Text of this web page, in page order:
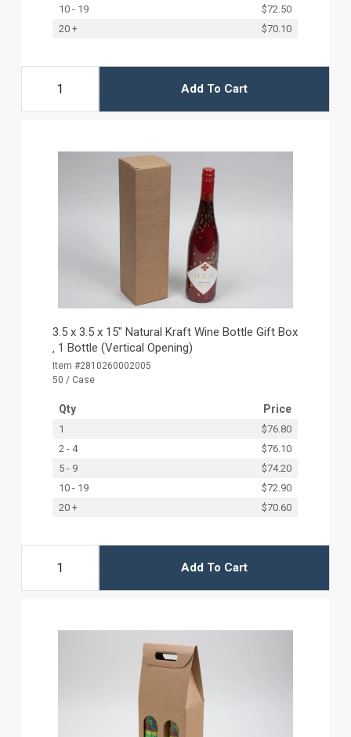
10 - 19
$72.50
20 +
$70.10
Add To Cart
3.5 x 3.5 x 15" Natural Kraft Wine Bottle Gift Box
‚ 1 Bottle (Vertical Opening)
Item #2810260002005
50 / Case
Qty Price
1
$76.80
2 - 4
$76.10
5 - 9
$74.20
10 - 19
$72.90
20 +
$70.60
Add To Cart